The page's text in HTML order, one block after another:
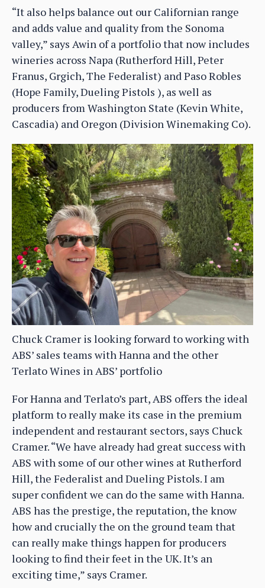
“It also helps balance out our Californian range
and adds value and quality from the Sonoma
valley,” says Awin of a portfolio that now includes
wineries across Napa (Rutherford Hill, Peter
Franus, Grgich, The Federalist) and Paso Robles
(Hope Family, Dueling Pistols ), as well as
producers from Washington State (Kevin White,
Cascadia) and Oregon (Division Winemaking Co).
Chuck Cramer is looking forward to working with
ABS’ sales teams with Hanna and the other
Terlato Wines in ABS’ portfolio
For Hanna and Terlato’s part, ABS offers the ideal
platform to really make its case in the premium
independent and restaurant sectors, says Chuck
Cramer. “We have already had great success with
ABS with some of our other wines at Rutherford
Hill, the Federalist and Dueling Pistols. I am
super confident we can do the same with Hanna.
ABS has the prestige, the reputation, the know
how and crucially the on the ground team that
can really make things happen for producers
looking to find their feet in the UK. It’s an
exciting time,” says Cramer.